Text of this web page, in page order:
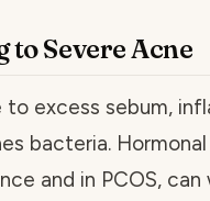
Severe Acne
excess sebum,
bacteria.
and in PCOS, can